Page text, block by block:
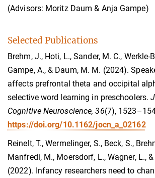
(Advisors: Moritz Daum & Anja Gampe)
Selected Publications
Brehm, J., Hoti, L., Sander, M. C., Werkle-
Gampe, A., & Daum, M. M. (2024).
affects prefrontal theta and occipital
selective word learning in preschoolers.
Cognitive Neuroscience,36(7),
https://doi.org/10.1162/jocn_a_02162
Reinelt, T., Wermelinger, S., Beck, S.,
Manfredi, M., Moersdorf, L., Wagner, L.,
(2022). Infancy researchers need to